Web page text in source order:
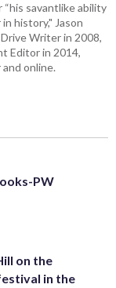
savantlike ability
history," Jason
Writer in 2008,
Editor in 2014,
online.
PW
on the
in the